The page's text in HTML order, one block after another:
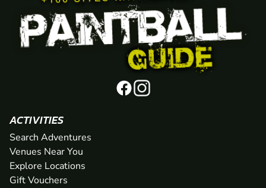
ACTIVITIES
Search Adventures
Venues Near You
Explore Locations
Gift Vouchers